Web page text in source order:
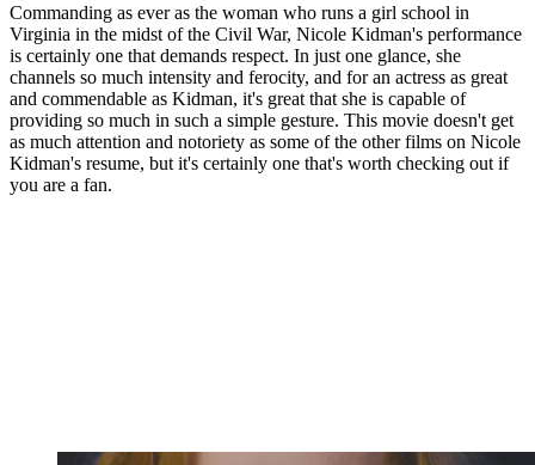
Commanding as ever as the woman who runs a girl school in
Virginia in the midst of the Civil War, Nicole Kidman's performance
is certainly one that demands respect. In just one glance, she
channels so much intensity and ferocity, and for an actress as great
and commendable as Kidman, it's great that she is capable of
providing so much in such a simple gesture. This movie doesn't get
as much attention and notoriety as some of the other films on Nicole
Kidman's resume, but it's certainly one that's worth checking out if
you are a fan.